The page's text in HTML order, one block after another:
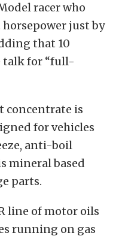
racer who
just by
that 10
talk for “full-
concentrate is
for vehicles
anti-boil
mineral based
parts.
line of motor oils
running on gas